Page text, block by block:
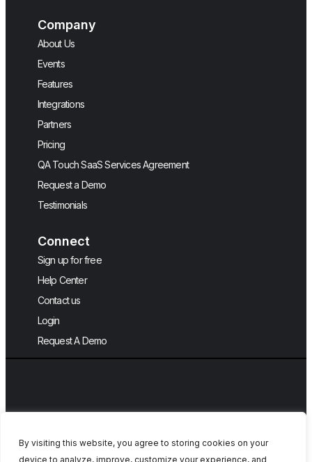
By visiting this website, you agree to storing cookies on your
device to analyze, improve, customize your experience, and
Company
About Us
Events
Features
Integrations
Partners
Pricing
QA Touch SaaS Services Agreement
Request a Demo
Testimonials
Connect
Sign up for free
Help Center
Contact us
Login
Request A Demo